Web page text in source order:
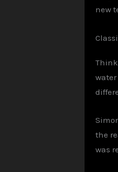
new
the
was